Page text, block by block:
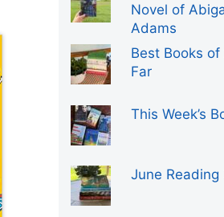
Novel of
Adams
Best Books
Far
This Week’s
June Reading